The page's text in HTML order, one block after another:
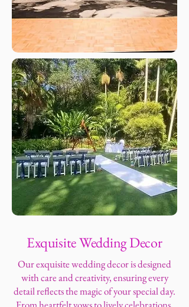
Exquisite Wedding Decor
Our exquisite wedding decor is designed
with care and creativity, ensuring every
detail reflects the magic of your special day.